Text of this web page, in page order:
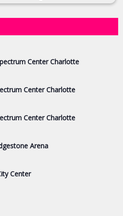
Center Charlotte
Center Charlotte
Center Charlotte
Arena
Center